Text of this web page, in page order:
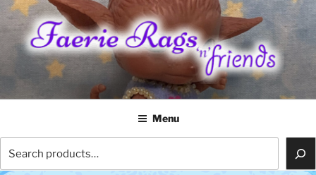
Skip
content
FAERIE RAGS 'N' FRIENDS
Menu